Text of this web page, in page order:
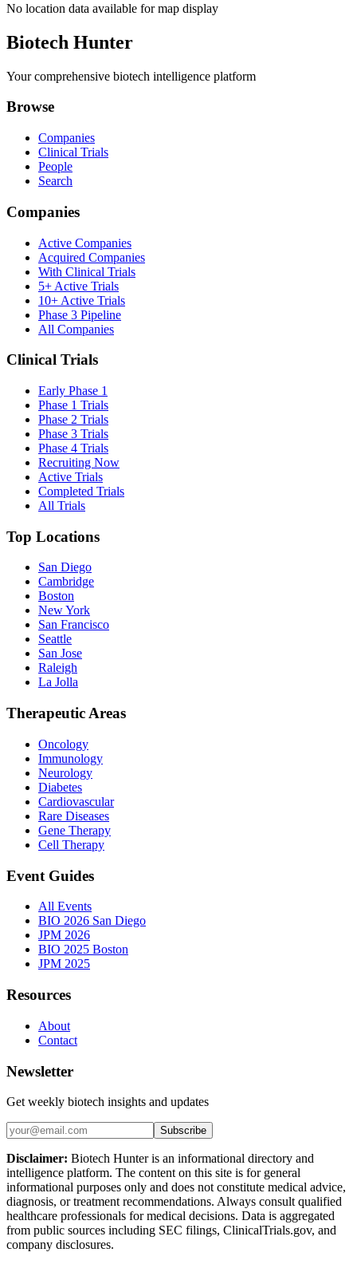
No location data available for map display
Biotech Hunter
Your comprehensive biotech intelligence platform
Browse
Companies
Clinical Trials
People
Search
Companies
Active Companies
Acquired Companies
With Clinical Trials
5+ Active Trials
10+ Active Trials
Phase 3 Pipeline
All Companies
Clinical Trials
Early Phase 1
Phase 1 Trials
Phase 2 Trials
Phase 3 Trials
Phase 4 Trials
Recruiting Now
Active Trials
Completed Trials
All Trials
Top Locations
San Diego
Cambridge
Boston
New York
San Francisco
Seattle
San Jose
Raleigh
La Jolla
Therapeutic Areas
Oncology
Immunology
Neurology
Diabetes
Cardiovascular
Rare Diseases
Gene Therapy
Cell Therapy
Event Guides
All Events
BIO 2026 San Diego
JPM 2026
BIO 2025 Boston
JPM 2025
Resources
About
Contact
Newsletter
Get weekly biotech insights and updates
Subscribe
Disclaimer: Biotech Hunter is an informational directory and
intelligence platform. The content on this site is for general
informational purposes only and does not constitute medical advice,
diagnosis, or treatment recommendations. Always consult qualified
healthcare professionals for medical decisions. Data is aggregated
from public sources including SEC filings, ClinicalTrials.gov, and
company disclosures.